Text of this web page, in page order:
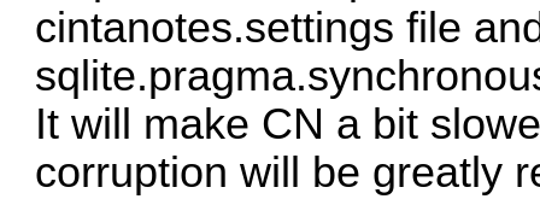
cintanotes.settings file
It will make CN a bit
corruption will be greatly